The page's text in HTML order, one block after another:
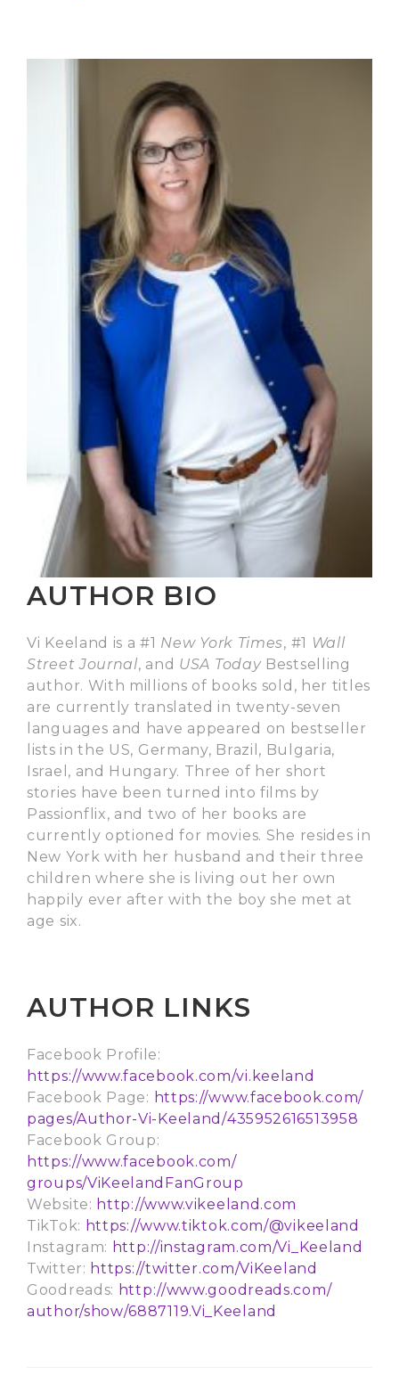
AUTHOR BIO
Vi Keeland is a #1 New York Times, #1 Wall
Street Journal, and USA Today Bestselling
author. With millions of books sold, her titles
are currently translated in twenty-seven
languages and have appeared on bestseller
lists in the US, Germany, Brazil, Bulgaria,
Israel, and Hungary. Three of her short
stories have been turned into films by
Passionflix, and two of her books are
currently optioned for movies. She resides in
New York with her husband and their three
children where she is living out her own
happily ever after with the boy she met at
age six.
AUTHOR LINKS
Facebook Profile:
https://www.facebook.com/vi. keeland
Facebook Page: https://www.facebook.com/
pages/Author-Vi-Keeland/435952616513958
Facebook Group:
https://www.facebook.com/
groups/ViKeelandFanGroup
Website: http://www.vikeeland.com
TikTok: https://www.tiktok.com/@vikeeland
Instagram: http://instagram.com/Vi_ Keeland
Twitter: https://twitter.com/ViKeeland
Goodreads: http://www.goodreads.com/
author/show/6887119.Vi_Keeland